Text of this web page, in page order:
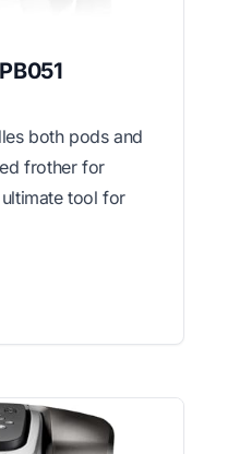
both pods and
frother for
tool for